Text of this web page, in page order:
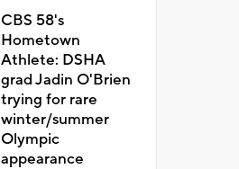
CBS 58's
Hometown
Athlete: DSHA
grad Jadin O'Brien
trying for rare
winter/summer
Olympic
appearance